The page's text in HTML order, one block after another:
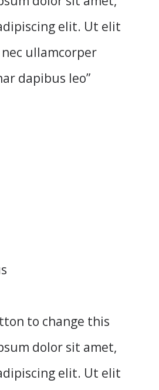
elit. Ut elit
ullamcorper
dapibus leo”
to change this
dolor sit amet,
elit. Ut elit